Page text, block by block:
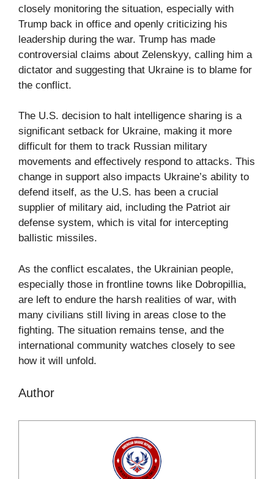
closely monitoring the situation, especially with
Trump back in office and openly criticizing his
leadership during the war. Trump has made
controversial claims about Zelenskyy, calling him a
dictator and suggesting that Ukraine is to blame for
the conflict.
The U.S. decision to halt intelligence sharing is a
significant setback for Ukraine, making it more
difficult for them to track Russian military
movements and effectively respond to attacks. This
change in support also impacts Ukraine’s ability to
defend itself, as the U.S. has been a crucial
supplier of military aid, including the Patriot air
defense system, which is vital for intercepting
ballistic missiles.
As the conflict escalates, the Ukrainian people,
especially those in frontline towns like Dobropillia,
are left to endure the harsh realities of war, with
many civilians still living in areas close to the
fighting. The situation remains tense, and the
international community watches closely to see
how it will unfold.
Author